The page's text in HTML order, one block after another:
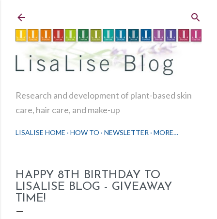
Research and development of plant-based skin
care, hair care, and make-up
LISALISE HOME HOW TO NEWSLETTER MORE…
HAPPY 8TH BIRTHDAY TO
LISALISE BLOG - GIVEAWAY
TIME!